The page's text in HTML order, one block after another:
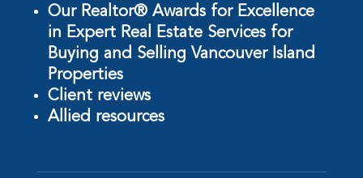
Our Realtor® Awards for Excellence
in Expert Real Estate Services for
Buying and Selling Vancouver Island
Properties
Client reviews
Allied resources